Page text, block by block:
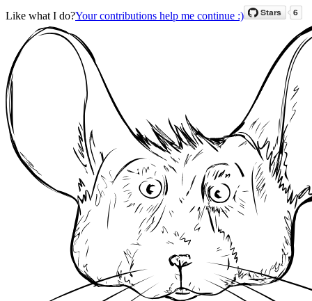
Like what I do?Your contributions help me continue :)